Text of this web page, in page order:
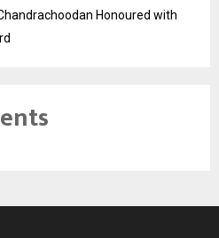
Honoured with